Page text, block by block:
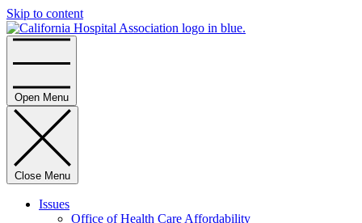
Skip to content
Open Menu
Close Menu
Issues
Office of Health Care Affordability